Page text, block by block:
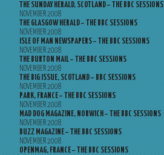
THE SUNDAY HERALD, SCOTLAND – THE BBC SESSIONS
NOVEMBER 2008
THE GLASGOW HERALD – THE BBC SESSIONS
NOVEMBER 2008
ISLE OF MAN NEWSPAPERS – THE BBC SESSIONS
NOVEMBER 2008
THE BURTON MAIL – THE BBC SESSIONS
NOVEMBER 2008
THE BIG ISSUE, SCOTLAND – BBC SESSIONS
NOVEMBER 2008
PARK, FRANCE – THE BBC SESSIONS
NOVEMBER 2008
MAD DOG MAGAZINE, NORWICH – THE BBC SESSIONS
NOVEMBER 2008
BUZZ MAGAZINE – THE BBC SESSIONS
NOVEMBER 2008
OPENMAG, FRANCE – THE BBC SESSIONS